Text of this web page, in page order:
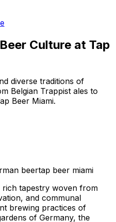
Culture at Tap
diverse traditions of
Belgian Trappist ales to
Beer Miami.
beertap beer miami
tapestry woven from
and communal
brewing practices of
of Germany, the